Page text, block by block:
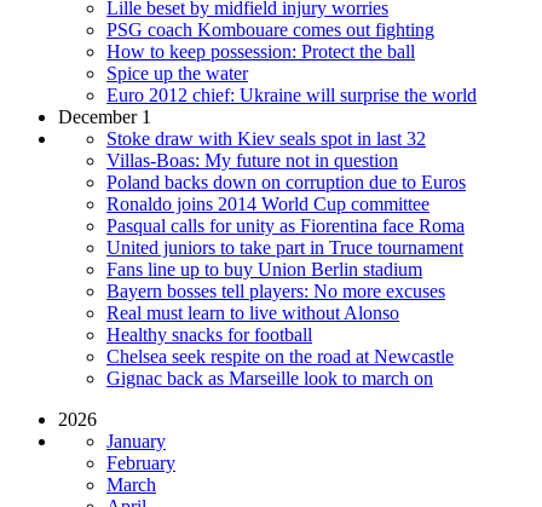
Lille beset by midfield injury worries
PSG coach Kombouare comes out fighting
How to keep possession: Protect the ball
Spice up the water
Euro 2012 chief: Ukraine will surprise the world
December 1
Stoke draw with Kiev seals spot in last 32
Villas-Boas: My future not in question
Poland backs down on corruption due to Euros
Ronaldo joins 2014 World Cup committee
Pasqual calls for unity as Fiorentina face Roma
United juniors to take part in Truce tournament
Fans line up to buy Union Berlin stadium
Bayern bosses tell players: No more excuses
Real must learn to live without Alonso
Healthy snacks for football
Chelsea seek respite on the road at Newcastle
Gignac back as Marseille look to march on
2026
January
February
March